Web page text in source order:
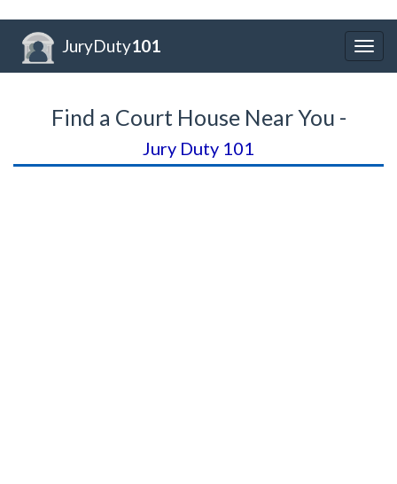
JuryDuty101
Find a Court House Near You -
Jury Duty 101